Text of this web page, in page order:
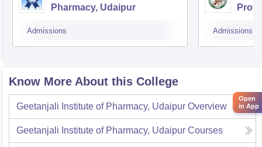
Pharmacy, Udaipur
Admissions Admissions
Know More About this College
Geetanjali Institute of Pharmacy, Udaipur Overview
Geetanjali Institute of Pharmacy, Udaipur Courses
Open
in App